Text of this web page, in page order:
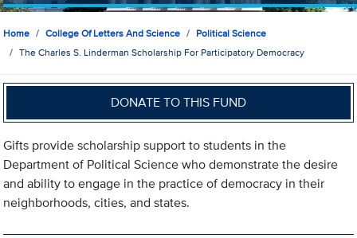
Home College Of Letters And Science
Political Science
The Charles S. Linderman Scholarship For Participatory Democracy
DONATE TO THIS FUND
Gifts provide scholarship support to students in the
Department of Political Science who demonstrate the desire
and ability to engage in the practice of democracy in their
neighborhoods, cities, and states.